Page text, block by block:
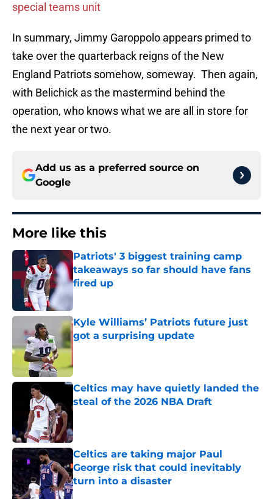
special teams unit
In summary, Jimmy Garoppolo appears primed to
take over the quarterback reigns of the New
England Patriots somehow, someway. Then again,
with Belichick as the mastermind behind the
operation, who knows what we are all in store for
the next year or two.
Add us as a preferred source on
Google
More like this
Patriots' 3 biggest training camp
takeaways so far should have fans
fired up
Published by on Invalid Date
Kyle Williams’ Patriots future just
got a surprising update
Celtics may have quietly landed the
steal of the 2026 NBA Draft
Published by on Invalid Date
Celtics are taking major Paul
George risk that could inevitably
turn into a disaster
Published by on Invalid Date